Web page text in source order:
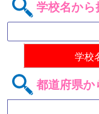
学校名から
都道府県か